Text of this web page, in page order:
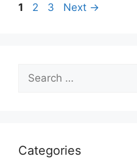
Page
1 Page
2 Page
3 Next →
Search
for:
Categories